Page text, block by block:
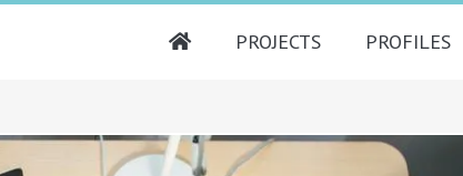
PROFILES
PROJECTS